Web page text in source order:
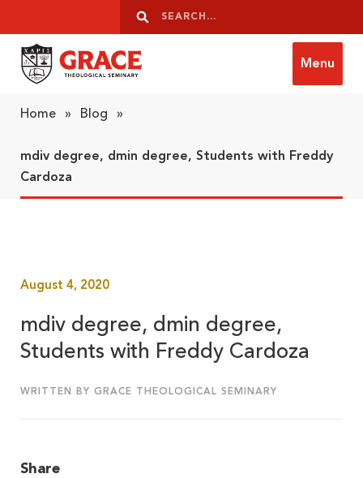
Search
Search
Menu
Home » Blog »
mdiv degree, dmin degree, Students with Freddy
Cardoza
August 4, 2020
mdiv degree, dmin degree,
Students with Freddy Cardoza
WRITTEN BY GRACE THEOLOGICAL SEMINARY
Share